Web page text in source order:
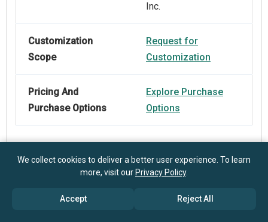
Inc.
Customization
Scope
Request for
Customization
Pricing And
Purchase Options
Explore Purchase
Options
We collect cookies to deliver a better user experience. To learn
more, visit our Privacy Policy.
Accept Reject All